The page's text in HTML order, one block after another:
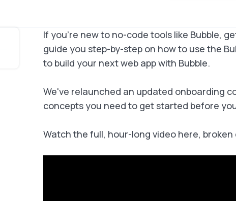
If you’re new to no-code tools like Bubble,
guide you step-by-step on how to use the
to build your next web app with Bubble.
We've relaunched an updated onboarding
concepts you need to get started before
Watch the full, hour-long video here,